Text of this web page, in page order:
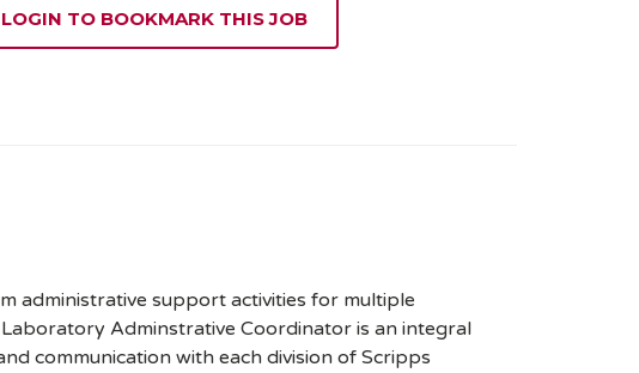
LOGIN TO BOOKMARK THIS JOB
administrative support activities for multiple
Adminstrative Coordinator is an integral
communication with each division of Scripps